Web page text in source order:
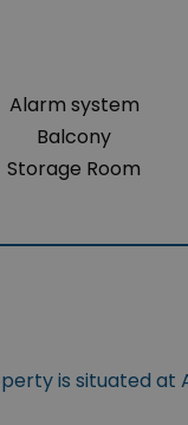
Alarm system
Balcony
Storage Room
is situated at